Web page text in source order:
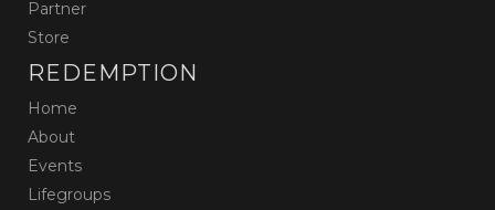
Partner
Store
REDEMPTION
Home
About
Events
Lifegroups